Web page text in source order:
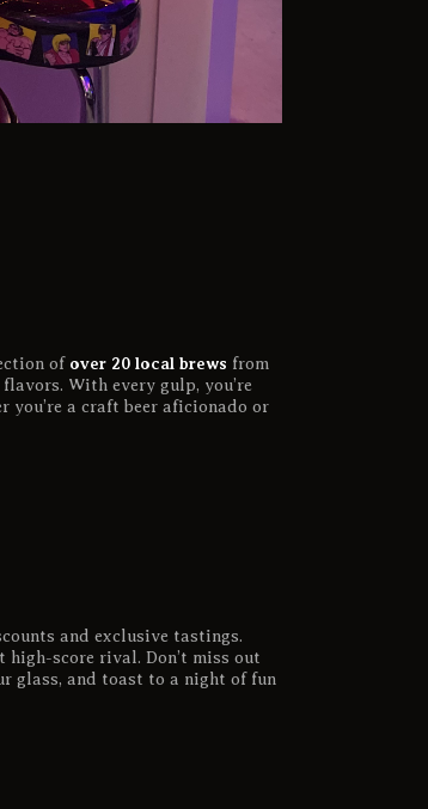
of over 20 local brews from
With every gulp, you’re
you’re a craft beer aficionado or
and exclusive tastings.
high-score rival. Don’t miss out
glass, and toast to a night of fun